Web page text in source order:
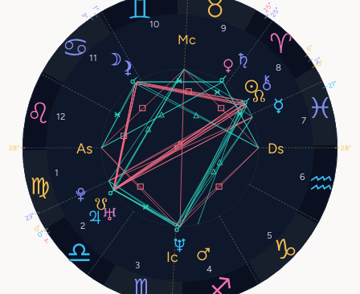
1
2
3 4
5
6
7
8
9
10
11
12
5°
3°
21°
25°
0°
25°
1°
23°
0°
2°
28° 28°
1°
0°